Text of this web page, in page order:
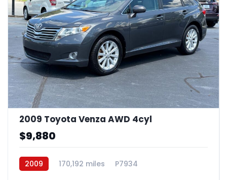
2009 Toyota Venza AWD 4cyl
$9,880
2009 170,192 miles P7934